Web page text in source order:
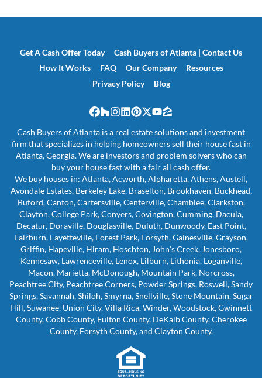
Get A Cash Offer Today
Cash Buyers of Atlanta | Contact Us
How It Works
FAQ Our Company
Resources
Privacy Policy
Blog
Facebook
Houzz
Instagram
LinkedIn
Pinterest
Twitter
YouTube
Zillow
Cash Buyers of Atlanta is a real estate solutions and investment
firm that specializes in helping homeowners sell their house fast in
Atlanta, Georgia. We are investors and problem solvers who can
buy your house fast with a fair all cash offer.
We buy houses in: Atlanta, Acworth, Alpharetta, Athens, Austell,
Avondale Estates, Berkeley Lake, Braselton, Brookhaven, Buckhead,
Buford, Canton, Cartersville, Centerville, Chamblee, Clarkston,
Clayton, College Park, Conyers, Covington, Cumming, Dacula,
Decatur, Doraville, Douglasville, Duluth, Dunwoody, East Point,
Fairburn, Fayetteville, Forest Park, Forsyth, Gainesville, Grayson,
Griffin, Hapeville, Hiram, Hoschton, John’s Creek, Jonesboro,
Kennesaw, Lawrenceville, Lenox, Lilburn, Lithonia, Loganville,
Macon, Marietta, McDonough, Mountain Park, Norcross,
Peachtree City, Peachtree Corners, Powder Springs, Roswell, Sandy
Springs, Savannah, Shiloh, Smyrna, Snellville, Stone Mountain, Sugar
Hill, Suwanee, Union City, Villa Rica, Winder, Woodstock, Gwinnett
County, Cobb County, Fulton County, DeKalb County, Cherokee
County, Forsyth County, and Clayton County.